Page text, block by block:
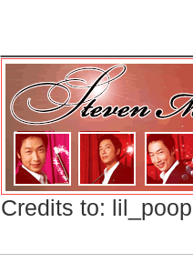
Credits to: